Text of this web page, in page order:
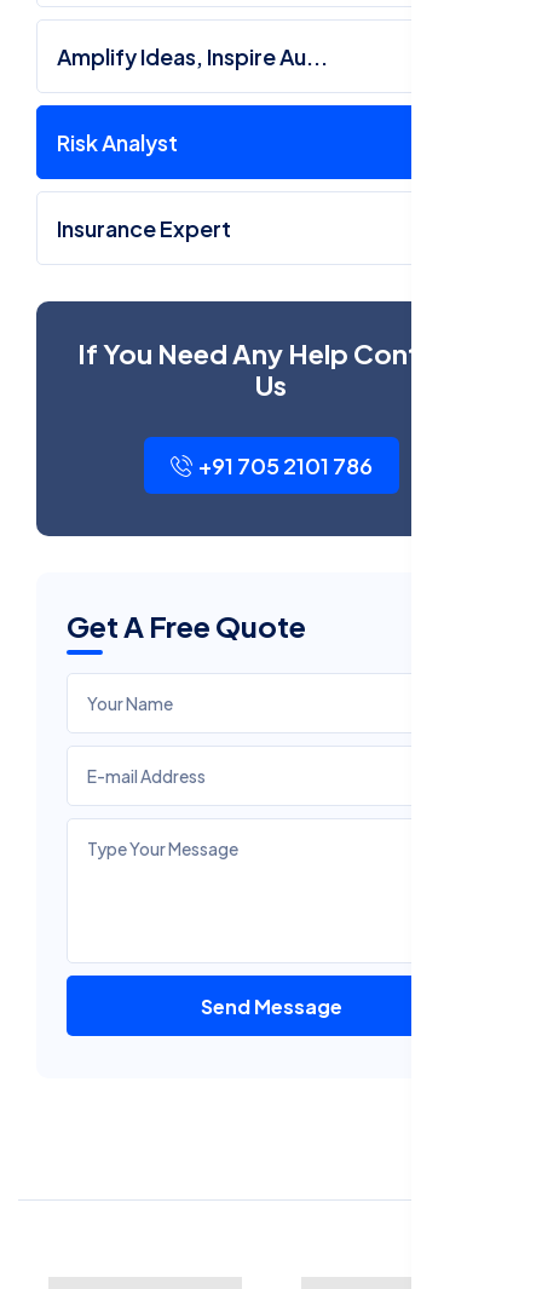
Amplify Ideas, Inspire Au...
Risk Analyst
Insurance Expert
If You Need Any Help Contact
Us
+91 705 2101 786
Get A Free Quote
Send Message